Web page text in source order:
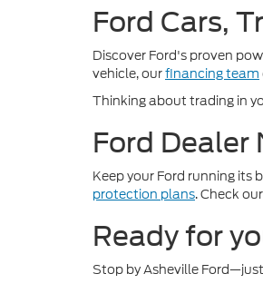
Ford Cars,
Discover Ford's proven
vehicle, ourfinancing team
Thinking about trading in
Ford Dealer
Keep your Ford running its
protection plans. Check our
Ready for
Stop by Asheville